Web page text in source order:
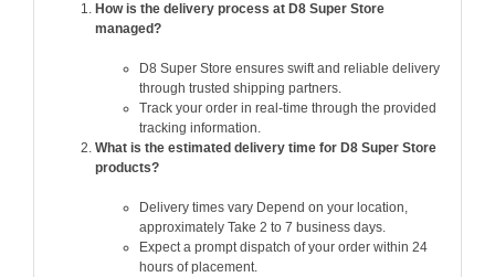
How is the delivery process at D8 Super Store
managed?
D8 Super Store ensures swift and reliable delivery
through trusted shipping partners.
Track your order in real-time through the provided
tracking information.
What is the estimated delivery time for D8 Super Store
products?
Delivery times vary Depend on your location,
approximately Take 2 to 7 business days.
Expect a prompt dispatch of your order within 24
hours of placement.